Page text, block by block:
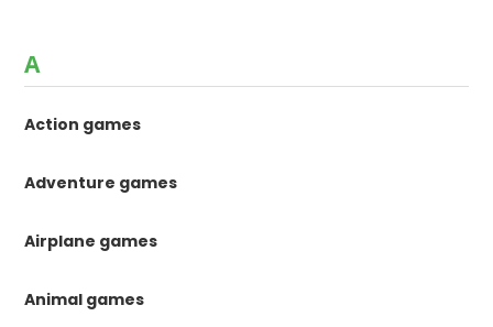
A
Action games
Adventure games
Airplane games
Animal games